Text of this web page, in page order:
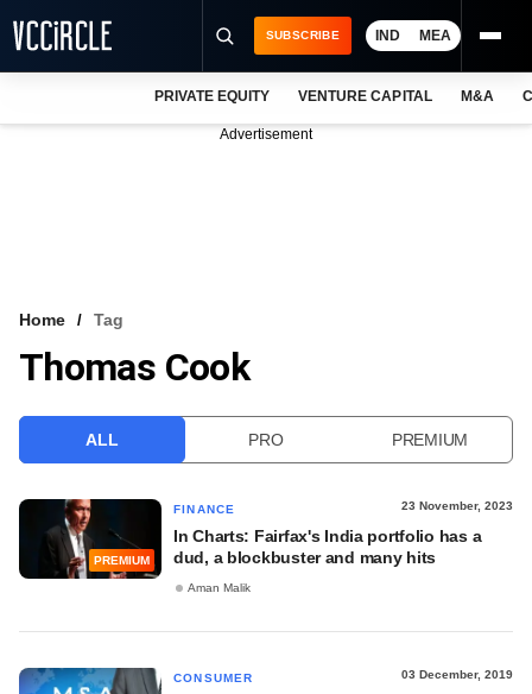
VCC INTELLIGENCE
SUBSCRIBE IND MEA
PRIVATE EQUITY VENTURE CAPITAL M&A
Advertisement
Home Tag
Thomas Cook
ALL PRO PREMIUM
PREMIUM
FINANCE 23 November, 2023
In Charts: Fairfax's India portfolio has a
dud, a blockbuster and many hits
Aman Malik
CONSUMER 03 December, 2019